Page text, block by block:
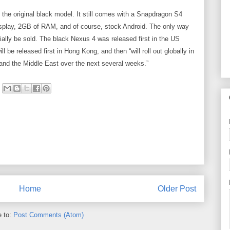
original black model. It still comes with a Snapdragon S4
2GB of RAM, and of course, stock Android. The only way
be sold. The black Nexus 4 was released first in the US
be released first in Hong Kong, and then “will roll out globally in
the Middle East over the next several weeks.”
Older Post
Home
to: Post Comments (Atom)